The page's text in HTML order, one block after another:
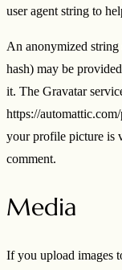
user agent string to
An anonymized string
hash) may be
it. The Gravatar
https://
your profile picture is
comment.
Media
If you upload images